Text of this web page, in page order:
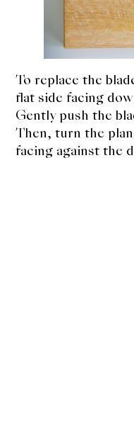
To replace the
flat side facing
Gently push the
Then, turn the
facing against the